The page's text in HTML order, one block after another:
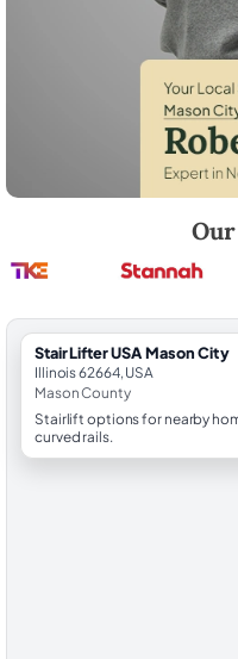
StairLifter USA Mason City
Illinois 62664, USA
Mason County
Stairlift options for nearby
curved rails.